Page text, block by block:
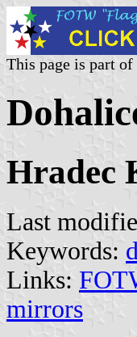
This page is part
Hradec
Last
Keywords:
Links:
mirrors